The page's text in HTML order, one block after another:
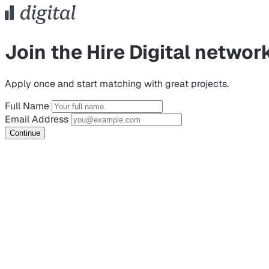
Join the Hire Digital
Apply once and start matching with great projects.
Full Name
Email Address
Continue